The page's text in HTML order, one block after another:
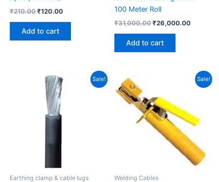
₹210.00₹120.00
Add to cart
100 Meter Roll
₹31,000.00₹26,000.00
Add to cart
Sale!
Earthing clamp & cable lugs
Original
price
was:
₹10,500.00.
Current
price
Sale!
Welding Cables
₹450.00.₹215.00.